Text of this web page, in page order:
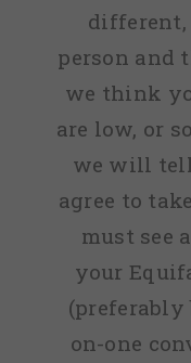
person and
we think
are low, or
we will tell
agree to
must see
your
(preferably
on-one